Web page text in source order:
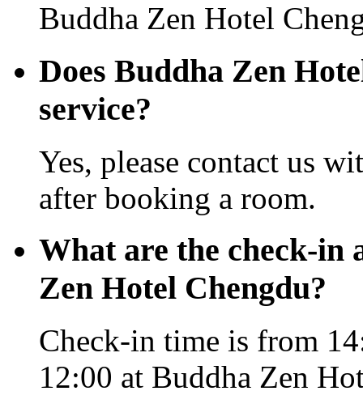
Buddha Zen Hotel
Does Buddha Zen
service?
Yes, please contact us
after booking a room.
What are the check-in
Zen Hotel Chengdu?
Check-in time is from
12:00 at Buddha Zen